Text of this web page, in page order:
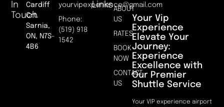
Your Vip
Experience
Elevate Your
Journey:
Experience
Excellence with
Our Premier
Shuttle Service
Your VIP experience airport
LinksABOUT
US
RATES
BOOK
NOW
CONTACT
US
In
Touch
Cardiff
Crt.
Sarnia,
ON, N7S-
4B6
yourvipexperience@gmail.com
Phone:
(519) 918
1542